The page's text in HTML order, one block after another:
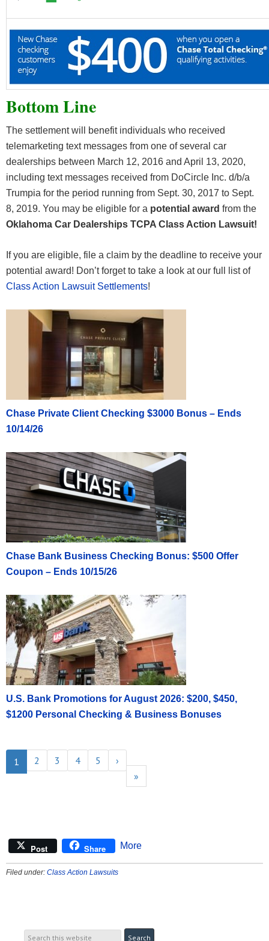
Bottom Line
The settlement will benefit individuals who received
telemarketing text messages from one of several car
dealerships between March 12, 2016 and April 13, 2020,
including text messages received from DoCircle Inc. d/b/a
Trumpia for the period running from Sept. 30, 2017 to Sept.
8, 2019. You may be eligible for a potential award from the
Oklahoma Car Dealerships TCPA Class Action Lawsuit!
If you are eligible, file a claim by the deadline to receive your
potential award! Don’t forget to take a look at our full list of
Class Action Lawsuit Settlements!
Chase Private Client Checking $3000 Bonus – Ends
10/14/26
Chase Bank Business Checking Bonus: $500 Offer
Coupon – Ends 10/15/26
U.S. Bank Promotions for August 2026: $200, $450,
$1200 Personal Checking & Business Bonuses
1 2 3 4 5
›
»
Post Share More
Filed under: Class Action Lawsuits